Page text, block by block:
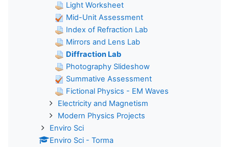
Light Worksheet
Mid-Unit Assessment
Index of Refraction Lab
Mirrors and Lens Lab
Diffraction Lab
Photography Slideshow
Summative Assessment
Fictional Physics - EM Waves
Electricity and Magnetism
Modern Physics Projects
Enviro Sci
Enviro Sci - Torma